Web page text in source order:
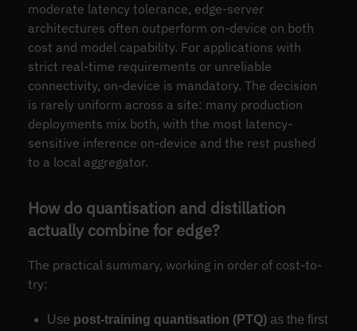
moderate latency tolerance, edge-server
architectures often outperform on-device on both
cost and model capability. For applications with
strict real-time requirements or unreliable
connectivity, on-device is mandatory. The decision
is rarely uniform across a site: many production
deployments mix both, with the most latency-
sensitive inference on-device and the rest pushed
to a local aggregator.
How do quantisation and distillation
actually combine for edge?
The practical summary, working in order of cost-to-
try:
Use post-training quantisation (PTQ)as the first